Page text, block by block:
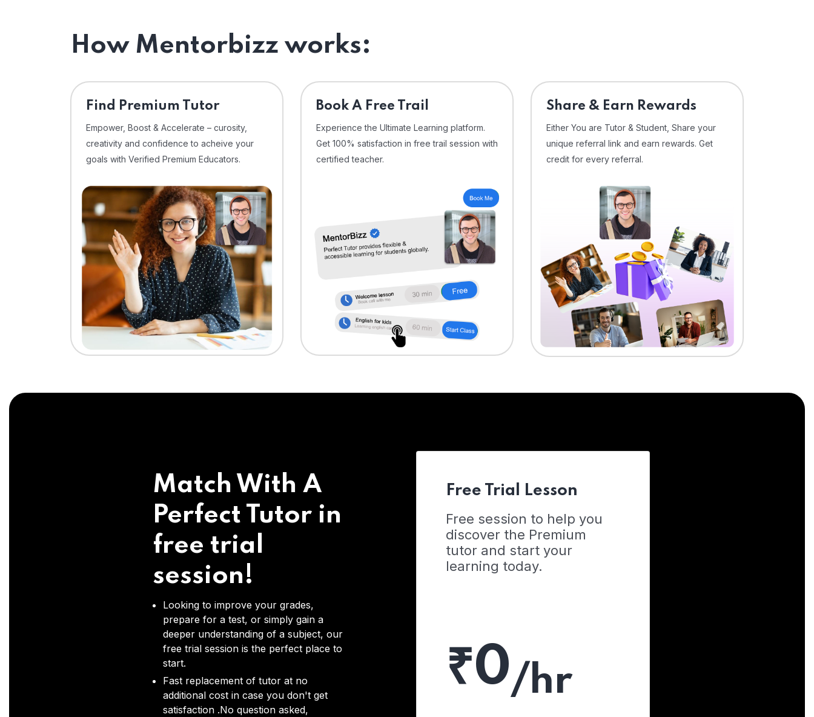
How Mentorbizz works:
Find Premium Tutor
Empower, Boost & Accelerate – curosity,
creativity and confidence to acheive your
goals with Verified Premium Educators.
⁠Book A Free Trail
Experience the Ultimate Learning platform.
Get 100% satisfaction in free trail session with
certified teacher.
Share & Earn Rewards
Either You are Tutor & Student, Share your
unique referral link and earn rewards. Get
credit for every referral.
Match With A
Perfect Tutor in
free trial
session!
Looking to improve your grades,
prepare for a test, or simply gain a
deeper understanding of a subject, our
free trial session is the perfect place to
start.
Fast replacement of tutor at no
additional cost in case you don't get
satisfaction .No question asked,
Free Trial Lesson
Free session to help you
discover the Premium
tutor and start your
learning today.
₹0/hr